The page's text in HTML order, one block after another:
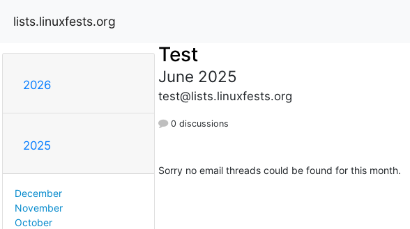
lists.linuxfests.org
2026
2025
December
November
October
Test
June 2025
test@lists.linuxfests.org
0 discussions
Sorry no email threads could be found for this month.